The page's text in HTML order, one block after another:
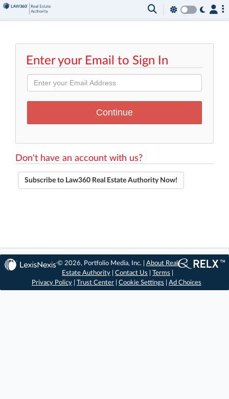
Enter your Email to Sign In
Don't have an account with us?
Subscribe to Law360 Real Estate Authority Now!
© 2026, Portfolio Media, Inc. |About Real
Estate Authority |Contact Us |Terms
Privacy Policy
Trust Center Cookie Settings Ad Choices